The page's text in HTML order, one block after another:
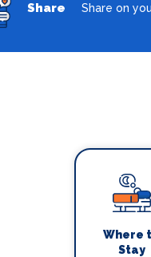
Share Share on
Where
Stay